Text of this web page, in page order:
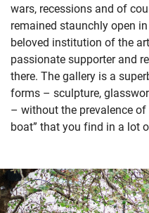
wars, recessions and of
remained staunchly open
beloved institution of the
passionate supporter and
there. The gallery is a
forms – sculpture,
– without the prevalence
boat” that you find in a lot